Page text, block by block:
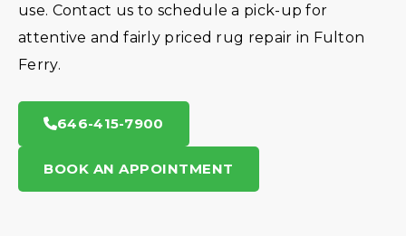
use. Contact us to schedule a pick-up for
attentive and fairly priced rug repair in Fulton
Ferry.
646-415-7900
BOOK AN APPOINTMENT